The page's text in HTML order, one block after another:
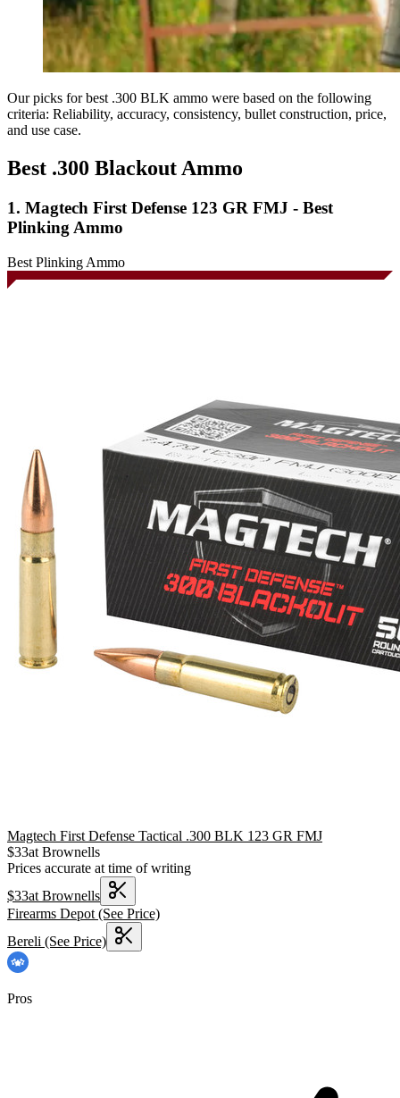
Our picks for best .300 BLK ammo were based on the following
criteria: Reliability, accuracy, consistency, bullet construction, price,
and use case.
Best .300 Blackout Ammo
1. Magtech First Defense 123 GR FMJ - Best
Plinking Ammo
Best Plinking Ammo
Magtech First Defense Tactical .300 BLK 123 GR FMJ
$33at Brownells
Prices accurate at time of writing
$33at Brownells
Firearms Depot (See Price)
Bereli (See Price)
Pros